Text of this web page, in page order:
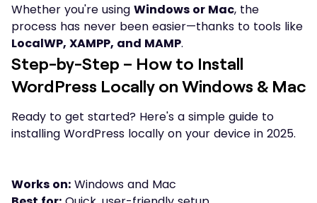
Whether you're using Windows or Mac, the
process has never been easier—thanks to tools like
LocalWP, XAMPP, and MAMP.
Step-by-Step – How to Install
WordPress Locally on Windows & Mac
Ready to get started? Here's a simple guide to
installing WordPress locally on your device in 2025.
Works on: Windows and Mac